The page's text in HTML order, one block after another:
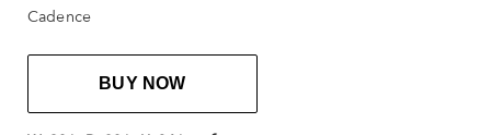
Cadence
BUY NOW